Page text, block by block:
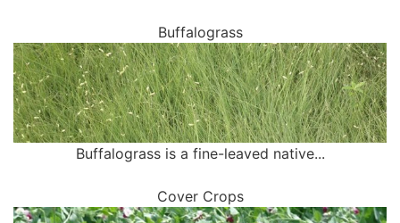
Buffalograss
Buffalograss is a fine-leaved native...
Cover Crops